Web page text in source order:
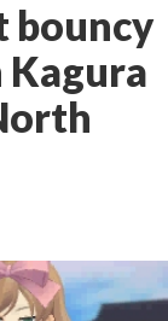
bouncy
Kagura